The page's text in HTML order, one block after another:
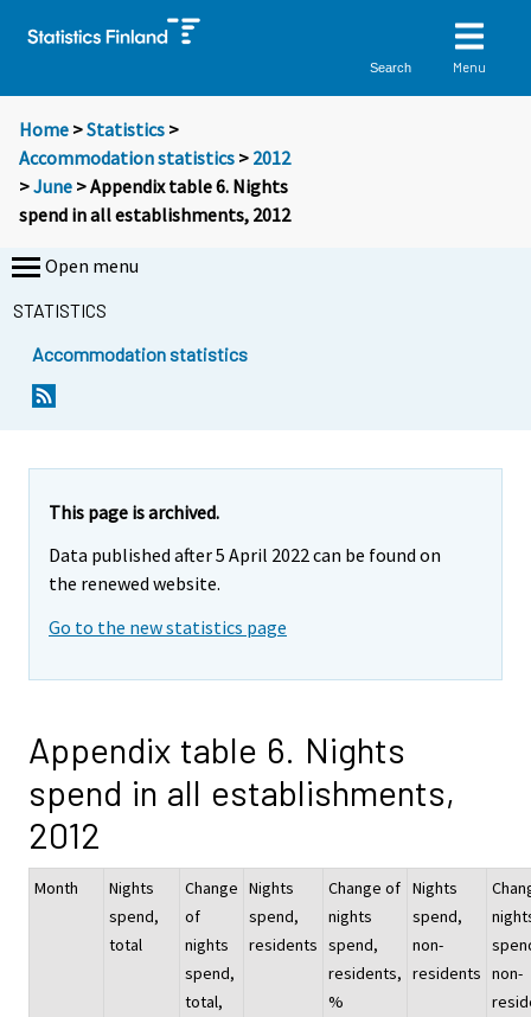
Search Menu
Home >Statistics >
Accommodation statistics > 2012
>June > Appendix table 6. Nights
spend in all establishments, 2012
Open menu
STATISTICS
Accommodation statistics
This page is archived.
Data published after 5 April 2022 can be found on
the renewed website.
Go to the new statistics page
Appendix table 6. Nights
spend in all establishments,
2012
Month
Nights
spend,
total
Change
of
nights
spend,
total,
Nights
spend,
residents
Change of
nights
spend,
residents,
%
Nights
spend,
non-
residents non-